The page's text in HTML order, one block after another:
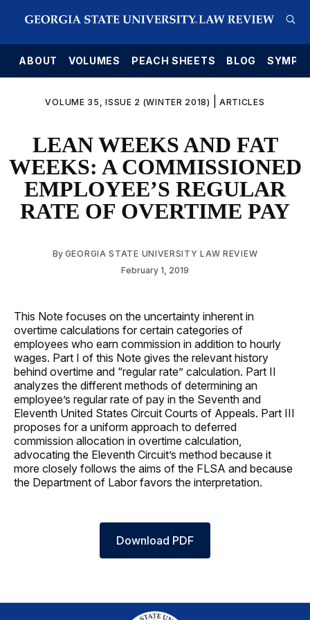
ABOUT VOLUMES PEACH SHEETS BLOG
VOLUME 35, ISSUE 2 (WINTER 2018) ARTICLES
LEAN WEEKS AND FAT
WEEKS: A COMMISSIONED
EMPLOYEE’S REGULAR
RATE OF OVERTIME PAY
By GEORGIA STATE UNIVERSITY LAW REVIEW
February 1, 2019
This Note focuses on the uncertainty inherent in
overtime calculations for certain categories of
employees who earn commission in addition to hourly
wages. Part I of this Note gives the relevant history
behind overtime and “regular rate” calculation. Part II
analyzes the different methods of determining an
employee’s regular rate of pay in the Seventh and
Eleventh United States Circuit Courts of Appeals. Part III
proposes for a uniform approach to deferred
commission allocation in overtime calculation,
advocating the Eleventh Circuit’s method because it
more closely follows the aims of the FLSA and because
the Department of Labor favors the interpretation.
Download PDF